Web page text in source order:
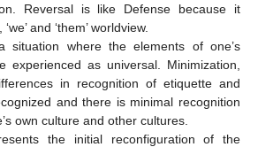
Reversal is like Defense because it
and ‘them’ worldview.
situation where the elements of one’s
experienced as universal. Minimization,
in recognition of etiquette and
and there is minimal recognition
own culture and other cultures.
the initial reconfiguration of the